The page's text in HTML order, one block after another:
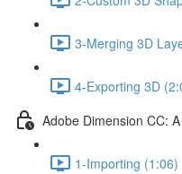
3-Merging 3D
4-Exporting 3D
Adobe Dimension CC:
1-Importing (1:06)